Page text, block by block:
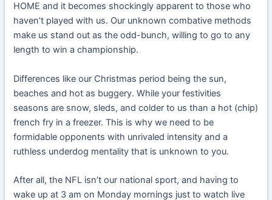
HOME and it becomes shockingly apparent to those who
haven’t played with us. Our unknown combative methods
make us stand out as the odd-bunch, willing to go to any
length to win a championship.
Differences like our Christmas period being the sun,
beaches and hot as buggery. While your festivities
seasons are snow, sleds, and colder to us than a hot (chip)
french fry in a freezer. This is why we need to be
formidable opponents with unrivaled intensity and a
ruthless underdog mentality that is unknown to you.
After all, the NFL isn’t our national sport, and having to
wake up at 3 am on Monday mornings just to watch live